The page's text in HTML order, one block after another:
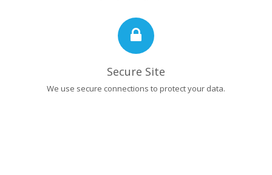
Secure Site
We use secure connections to protect your data.